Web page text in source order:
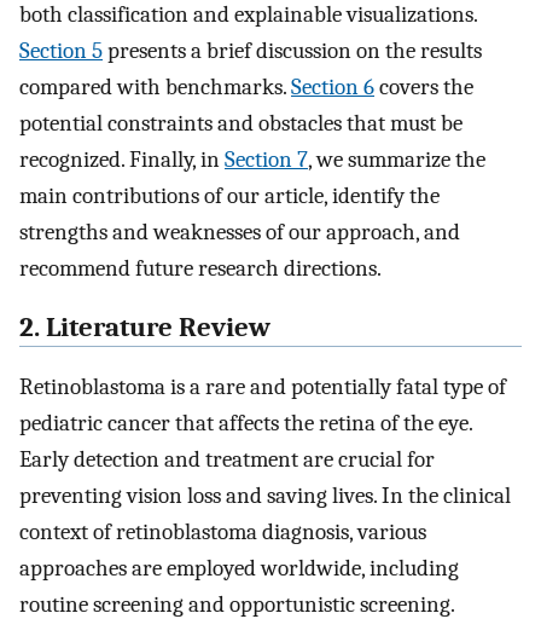
both classification and explainable visualizations.
Section 5presents a brief discussion on the results
compared with benchmarks.Section 6covers the
potential constraints and obstacles that must be
recognized. Finally, inSection 7, we summarize the
main contributions of our article, identify the
strengths and weaknesses of our approach, and
recommend future research directions.
2. Literature Review
Retinoblastoma is a rare and potentially fatal type of
pediatric cancer that affects the retina of the eye.
Early detection and treatment are crucial for
preventing vision loss and saving lives. In the clinical
context of retinoblastoma diagnosis, various
approaches are employed worldwide, including
routine screening and opportunistic screening.